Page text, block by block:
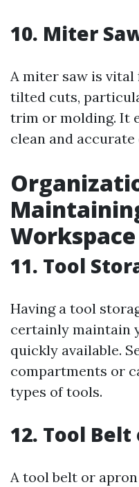
10. Miter
A miter saw is
tilted cuts,
trim or molding. It
clean and
11. Tool
Having a tool
certainly maintain
quickly available.
compartments or
types of tools.
12. Tool
A tool belt or